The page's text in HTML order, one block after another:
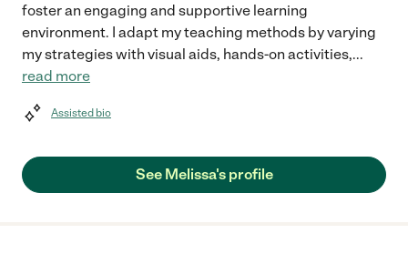
foster an engaging and supportive learning
environment. I adapt my teaching methods by varying
my strategies with visual aids, hands-on activities,...
read more
Assisted bio
See Melissa's profile